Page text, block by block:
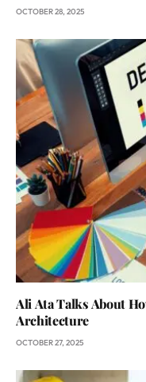
OCTOBER 28, 2025
Ali Ata Talks About
Architecture
OCTOBER 27, 2025